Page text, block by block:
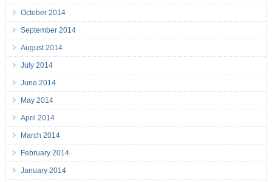
October 2014
September 2014
August 2014
July 2014
June 2014
May 2014
April 2014
March 2014
February 2014
January 2014